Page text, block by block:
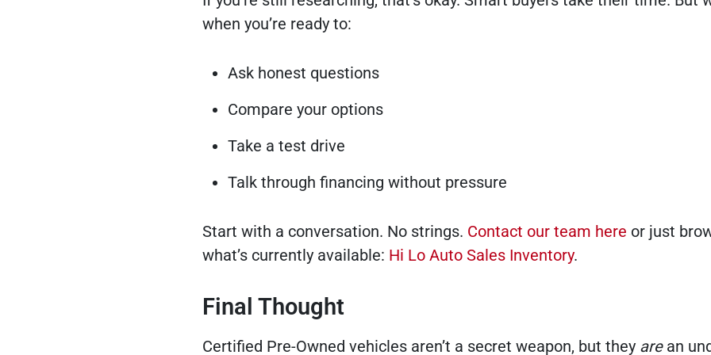
when you’re ready to:
Ask honest questions
Compare your options
Take a test drive
Talk through financing without pressure
Start with a conversation. No strings. Contact our team here or just
what’s currently available: Hi Lo Auto Sales Inventory.
Final Thought
Certified Pre-Owned vehicles aren’t a secret weapon, but they arean